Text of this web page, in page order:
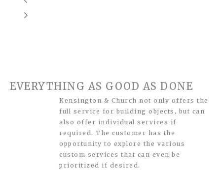
EVERYTHING AS GOOD AS DONE
Kensington & Church not only offers the
full service for building objects, but can
also offer individual services if
required. The customer has the
opportunity to explore the various
custom services that can even be
prioritized if desired.